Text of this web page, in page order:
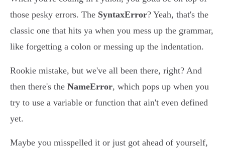
those pesky errors. The SyntaxError? Yeah, that's the
classic one that hits ya when you mess up the grammar,
like forgetting a colon or messing up the indentation.
Rookie mistake, but we've all been there, right? And
then there's the NameError, which pops up when you
try to use a variable or function that ain't even defined
yet.
Maybe you misspelled it or just got ahead of yourself,